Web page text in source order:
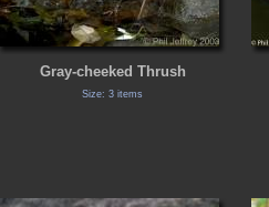
Gray-cheeked Thrush
Size: 3 items